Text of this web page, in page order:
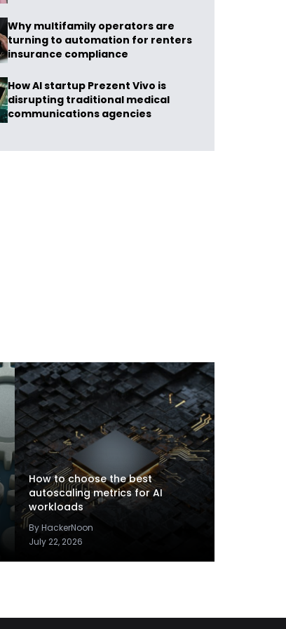
Why multifamily operators are
turning to automation for renters
insurance compliance
How AI startup Prezent Vivo is
disrupting traditional medical
communications agencies
How to choose the best
autoscaling metrics for AI
workloads
By HackerNoon
July 22, 2026